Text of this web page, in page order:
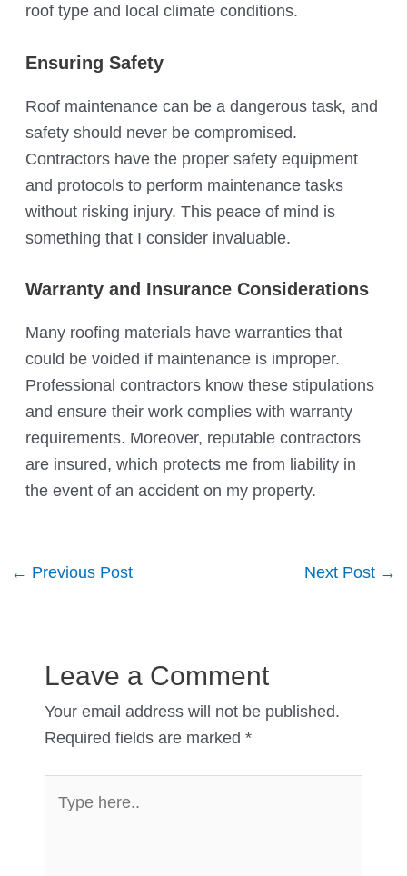
roof type and local climate conditions.
Ensuring Safety
Roof maintenance can be a dangerous task, and
safety should never be compromised.
Contractors have the proper safety equipment
and protocols to perform maintenance tasks
without risking injury. This peace of mind is
something that I consider invaluable.
Warranty and Insurance Considerations
Many roofing materials have warranties that
could be voided if maintenance is improper.
Professional contractors know these stipulations
and ensure their work complies with warranty
requirements. Moreover, reputable contractors
are insured, which protects me from liability in
the event of an accident on my property.
Post
← Previous Post Next Post →
Leave a Comment
Your email address will not be published.
Required fields are marked *
here..